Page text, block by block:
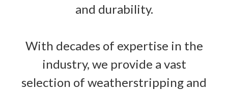
and durability.
With decades of expertise in the
industry, we provide a vast
selection of weatherstripping and